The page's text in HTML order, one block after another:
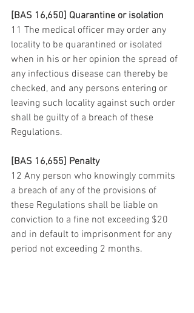
[BAS 16,650] Quarantine or isolation
11 The medical officer may order any
locality to be quarantined or isolated
when in his or her opinion the spread of
any infectious disease can thereby be
checked, and any persons entering or
leaving such locality against such order
shall be guilty of a breach of these
Regulations.
[BAS 16,655] Penalty
12 Any person who knowingly commits
a breach of any of the provisions of
these Regulations shall be liable on
conviction to a fine not exceeding $20
and in default to imprisonment for any
period not exceeding 2 months.